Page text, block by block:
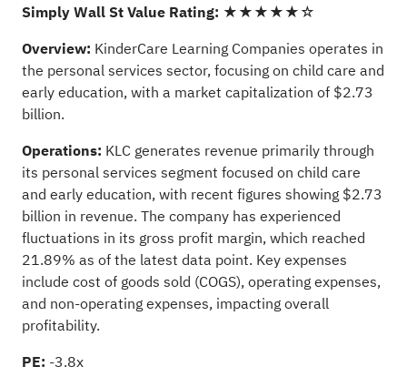
Simply Wall St Value Rating: ★★★★★☆
Overview: KinderCare Learning Companies operates in
the personal services sector, focusing on child care and
early education, with a market capitalization of $2.73
billion.
Operations: KLC generates revenue primarily through
its personal services segment focused on child care
and early education, with recent figures showing $2.73
billion in revenue. The company has experienced
fluctuations in its gross profit margin, which reached
21.89% as of the latest data point. Key expenses
include cost of goods sold (COGS), operating expenses,
and non-operating expenses, impacting overall
profitability.
PE: -3.8x